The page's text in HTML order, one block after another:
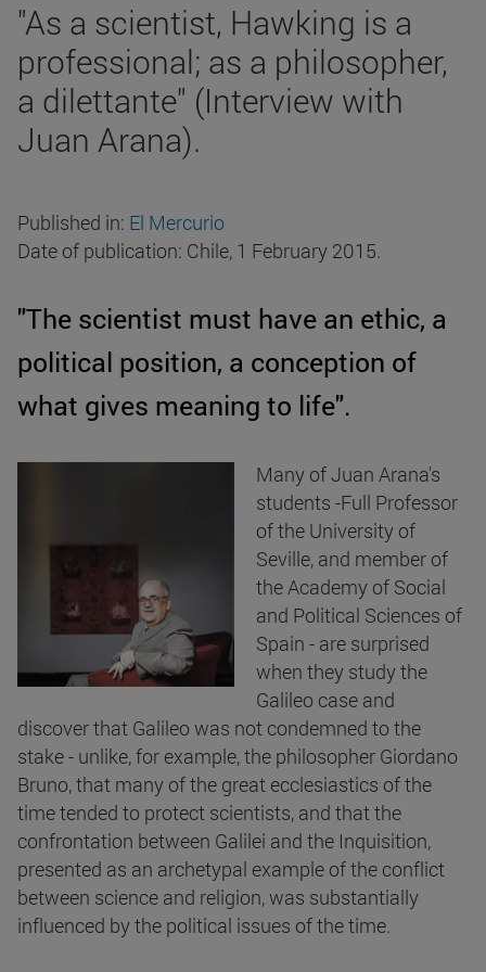
"As a scientist, Hawking is a
professional; as a philosopher,
a dilettante" (Interview with
Juan Arana).
Published in: El Mercurio
Date of publication: Chile, 1 February 2015.
"The scientist must have an ethic, a
political position, a conception of
what gives meaning to life".
Many of Juan Arana's
students -Full Professor
of the University of
Seville, and member of
the Academy of Social
and Political Sciences of
Spain - are surprised
when they study the
Galileo case and
discover that Galileo was not condemned to the
stake - unlike, for example, the philosopher Giordano
Bruno, that many of the great ecclesiastics of the
time tended to protect scientists, and that the
confrontation between Galilei and the Inquisition,
presented as an archetypal example of the conflict
between science and religion, was substantially
influenced by the political issues of the time.